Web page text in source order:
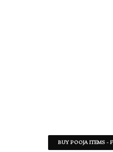
BUY POOJA ITEMS -